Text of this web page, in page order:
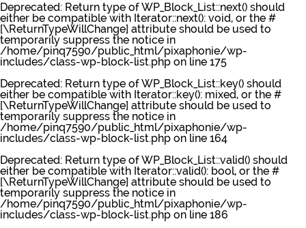
Deprecated: Return type of WP_Block_List::next() should
either be compatible with Iterator::next(): void, or the #
[\ReturnTypeWillChange] attribute should be used to
temporarily suppress the notice in
/home/pinq7590/public_html/pixaphonie/wp-
includes/class-wp-block-list.php on line 175
Deprecated: Return type of WP_Block_List::key() should
either be compatible with Iterator::key(): mixed, or the #
[\ReturnTypeWillChange] attribute should be used to
temporarily suppress the notice in
/home/pinq7590/public_html/pixaphonie/wp-
includes/class-wp-block-list.php on line 164
Deprecated: Return type of WP_Block_List::valid() should
either be compatible with Iterator::valid(): bool, or the #
[\ReturnTypeWillChange] attribute should be used to
temporarily suppress the notice in
/home/pinq7590/public_html/pixaphonie/wp-
includes/class-wp-block-list.php on line 186